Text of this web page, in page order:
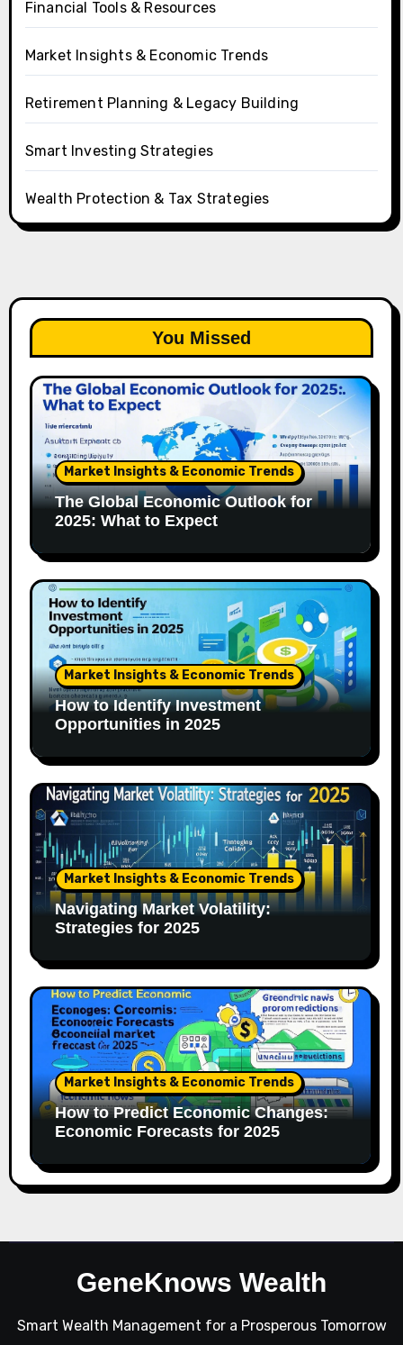
Financial Tools & Resources
Market Insights & Economic Trends
Retirement Planning & Legacy Building
Smart Investing Strategies
Wealth Protection & Tax Strategies
You Missed
Market Insights & Economic Trends
The Global Economic Outlook for
2025: What to Expect
Market Insights & Economic Trends
How to Identify Investment
Opportunities in 2025
Market Insights & Economic Trends
Navigating Market Volatility:
Strategies for 2025
Market Insights & Economic Trends
How to Predict Economic Changes:
Economic Forecasts for 2025
GeneKnows Wealth
Smart Wealth Management for a Prosperous Tomorrow